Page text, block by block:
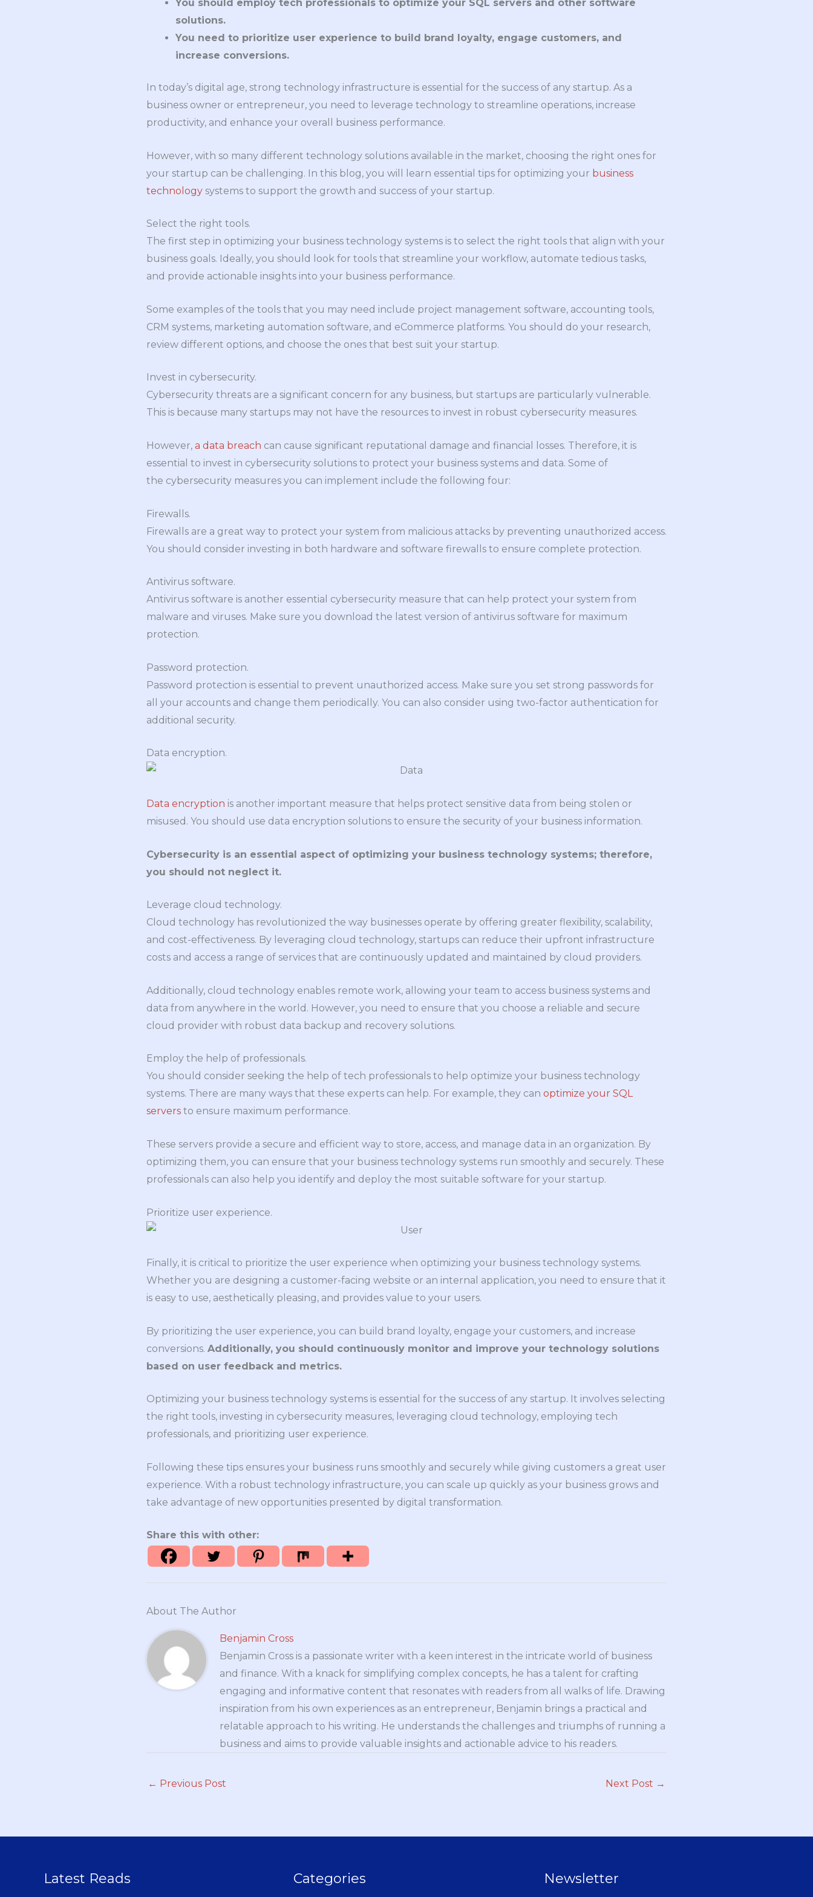
You should employ tech professionals to optimize your SQL servers and other software
solutions.
You need to prioritize user experience to build brand loyalty, engage customers, and
increase conversions.
In today’s digital age, strong technology infrastructure is essential for the success of any startup. As a
business owner or entrepreneur, you need to leverage technology to streamline operations, increase
productivity, and enhance your overall business performance.
However, with so many different technology solutions available in the market, choosing the right ones for
your startup can be challenging. In this blog, you will learn essential tips for optimizing your business
technology systems to support the growth and success of your startup.
Select the right tools.
The first step in optimizing your business technology systems is to select the right tools that align with your
business goals. Ideally, you should look for tools that streamline your workflow, automate tedious tasks,
and provide actionable insights into your business performance.
Some examples of the tools that you may need include project management software, accounting tools,
CRM systems, marketing automation software, and eCommerce platforms. You should do your research,
review different options, and choose the ones that best suit your startup.
Invest in cybersecurity.
Cybersecurity threats are a significant concern for any business, but startups are particularly vulnerable.
This is because many startups may not have the resources to invest in robust cybersecurity measures.
However, a data breach can cause significant reputational damage and financial losses. Therefore, it is
essential to invest in cybersecurity solutions to protect your business systems and data. Some of
the cybersecurity measures you can implement include the following four:
Firewalls.
Firewalls are a great way to protect your system from malicious attacks by preventing unauthorized access.
You should consider investing in both hardware and software firewalls to ensure complete protection.
Antivirus software.
Antivirus software is another essential cybersecurity measure that can help protect your system from
malware and viruses. Make sure you download the latest version of antivirus software for maximum
protection.
Password protection.
Password protection is essential to prevent unauthorized access. Make sure you set strong passwords for
all your accounts and change them periodically. You can also consider using two-factor authentication for
additional security.
Data encryption.
Data encryption is another important measure that helps protect sensitive data from being stolen or
misused. You should use data encryption solutions to ensure the security of your business information.
Cybersecurity is an essential aspect of optimizing your business technology systems; therefore,
you should not neglect it.
Leverage cloud technology.
Cloud technology has revolutionized the way businesses operate by offering greater flexibility, scalability,
and cost-effectiveness. By leveraging cloud technology, startups can reduce their upfront infrastructure
costs and access a range of services that are continuously updated and maintained by cloud providers.
Additionally, cloud technology enables remote work, allowing your team to access business systems and
data from anywhere in the world. However, you need to ensure that you choose a reliable and secure
cloud provider with robust data backup and recovery solutions.
Employ the help of professionals.
You should consider seeking the help of tech professionals to help optimize your business technology
systems. There are many ways that these experts can help. For example, they can optimize your SQL
servers to ensure maximum performance.
These servers provide a secure and efficient way to store, access, and manage data in an organization. By
optimizing them, you can ensure that your business technology systems run smoothly and securely. These
professionals can also help you identify and deploy the most suitable software for your startup.
Prioritize user experience.
Finally, it is critical to prioritize the user experience when optimizing your business technology systems.
Whether you are designing a customer-facing website or an internal application, you need to ensure that it
is easy to use, aesthetically pleasing, and provides value to your users.
By prioritizing the user experience, you can build brand loyalty, engage your customers, and increase
conversions. Additionally, you should continuously monitor and improve your technology solutions
based on user feedback and metrics.
Optimizing your business technology systems is essential for the success of any startup. It involves selecting
the right tools, investing in cybersecurity measures, leveraging cloud technology, employing tech
professionals, and prioritizing user experience.
Following these tips ensures your business runs smoothly and securely while giving customers a great user
experience. With a robust technology infrastructure, you can scale up quickly as your business grows and
take advantage of new opportunities presented by digital transformation.
Share this with other:
About The Author
Benjamin Cross
Benjamin Cross is a passionate writer with a keen interest in the intricate world of business
and finance. With a knack for simplifying complex concepts, he has a talent for crafting
engaging and informative content that resonates with readers from all walks of life. Drawing
inspiration from his own experiences as an entrepreneur, Benjamin brings a practical and
relatable approach to his writing. He understands the challenges and triumphs of running a
business and aims to provide valuable insights and actionable advice to his readers.
← Previous Post Next Post →
Latest Reads Categories Newsletter